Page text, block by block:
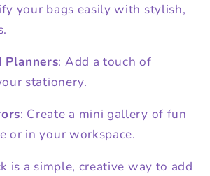
your bags easily with stylish,
Planners: Add a touch of
stationery.
: Create a mini gallery of fun
or in your workspace.
is a simple, creative way to add